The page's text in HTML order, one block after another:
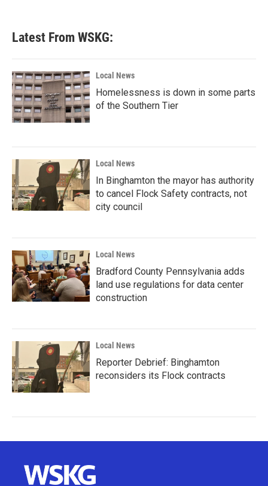
Latest From WSKG:
Local News
Homelessness is down in some parts
of the Southern Tier
Local News
In Binghamton the mayor has authority
to cancel Flock Safety contracts, not
city council
Local News
Bradford County Pennsylvania adds
land use regulations for data center
construction
Local News
Reporter Debrief: Binghamton
reconsiders its Flock contracts